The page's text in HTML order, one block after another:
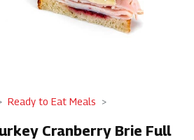
Ready to Eat Meals
Cranberry Brie Full